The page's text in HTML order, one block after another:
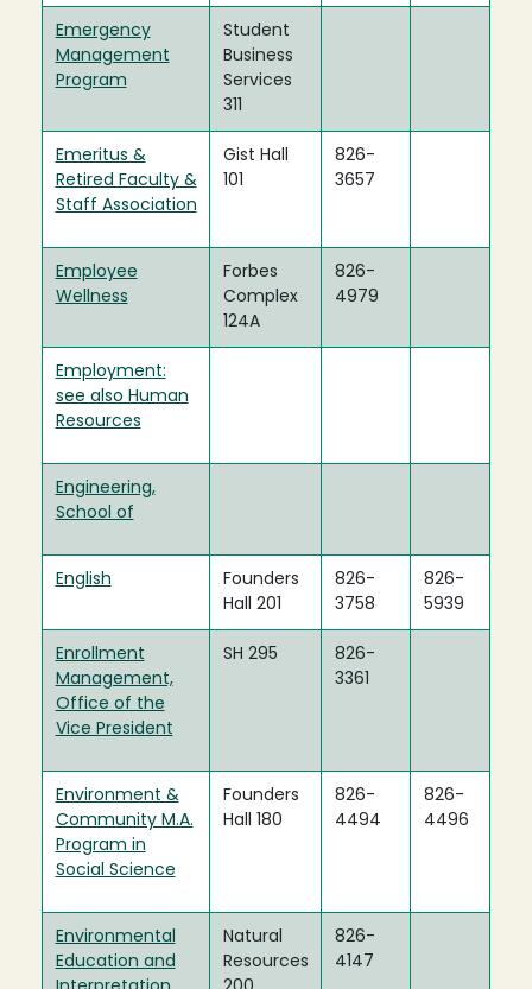
Emergency
Management
Program
Student
Business
Services
311
Emeritus &
Retired Faculty &
Staff Association
Gist Hall
101
826-
3657
Employee
Wellness
Forbes
Complex
124A
826-
4979
Employment:
see also Human
Resources
Engineering,
School of
English
Founders
Hall 201
826-
3758
826-
5939
Enrollment
Management,
Office of the
Vice President
SH 295
826-
3361
Environment &
Community M.A.
Program in
Social Science
Founders
Hall 180
826-
4494
826-
4496
Environmental
Education and
Natural
Resources
826-
4147